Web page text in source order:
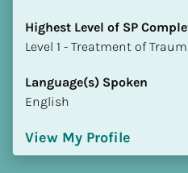
​​[Block//Country]
[Block//State/Province]
Highest Level of SP
​​​​​​​[Block//Highest Level of SP
Language(s) Spoken
[Block//Language Spoken]
Highest Level of SP
​​​​​​​Level 1 - Treatment of
Language(s) Spoken
English
View My Profile